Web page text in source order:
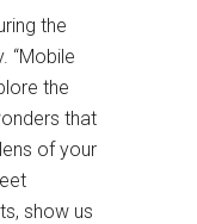
the
“Mobile
the
that
of your
show us